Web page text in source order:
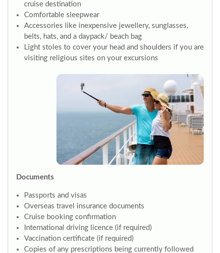
cruise destination
Comfortable sleepwear
Accessories like inexpensive jewellery, sunglasses,
belts, hats, and a daypack/ beach bag
Light stoles to cover your head and shoulders if you are
visiting religious sites on your excursions
Documents
Passports and visas
Overseas travel insurance documents
Cruise booking confirmation
International driving licence (if required)
Vaccination certificate (if required)
Copies of any prescriptions being currently followed